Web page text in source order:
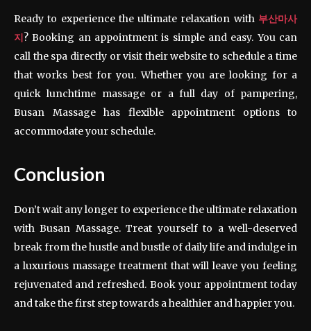
Ready to experience the ultimate relaxation with 부산마사
지? Booking an appointment is simple and easy. You can
call the spa directly or visit their website to schedule a time
that works best for you. Whether you are looking for a
quick lunchtime massage or a full day of pampering,
Busan Massage has flexible appointment options to
accommodate your schedule.
Conclusion
Don’t wait any longer to experience the ultimate relaxation
with Busan Massage. Treat yourself to a well-deserved
break from the hustle and bustle of daily life and indulge in
a luxurious massage treatment that will leave you feeling
rejuvenated and refreshed. Book your appointment today
and take the first step towards a healthier and happier you.